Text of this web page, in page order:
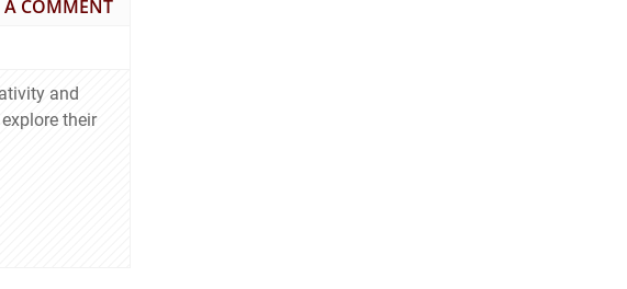
A COMMENT
and
their